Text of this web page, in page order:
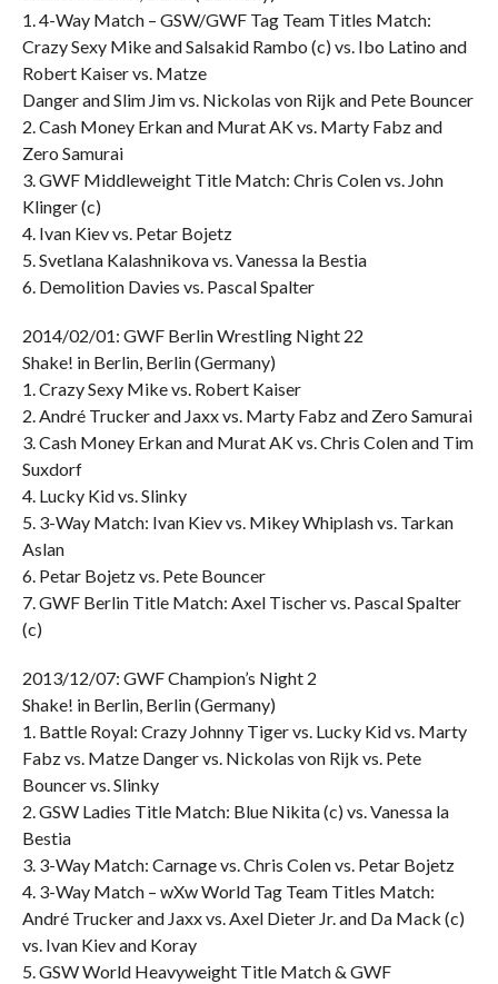
1. 4-Way Match – GSW/GWF Tag Team Titles Match:
Crazy Sexy Mike and Salsakid Rambo (c) vs. Ibo Latino and
Robert Kaiser vs. Matze
Danger and Slim Jim vs. Nickolas von Rijk and Pete Bouncer
2. Cash Money Erkan and Murat AK vs. Marty Fabz and
Zero Samurai
3. GWF Middleweight Title Match: Chris Colen vs. John
Klinger (c)
4. Ivan Kiev vs. Petar Bojetz
5. Svetlana Kalashnikova vs. Vanessa la Bestia
6. Demolition Davies vs. Pascal Spalter
2014/02/01: GWF Berlin Wrestling Night 22
Shake! in Berlin, Berlin (Germany)
1. Crazy Sexy Mike vs. Robert Kaiser
2. André Trucker and Jaxx vs. Marty Fabz and Zero Samurai
3. Cash Money Erkan and Murat AK vs. Chris Colen and Tim
Suxdorf
4. Lucky Kid vs. Slinky
5. 3-Way Match: Ivan Kiev vs. Mikey Whiplash vs. Tarkan
Aslan
6. Petar Bojetz vs. Pete Bouncer
7. GWF Berlin Title Match: Axel Tischer vs. Pascal Spalter
(c)
2013/12/07: GWF Champion’s Night 2
Shake! in Berlin, Berlin (Germany)
1. Battle Royal: Crazy Johnny Tiger vs. Lucky Kid vs. Marty
Fabz vs. Matze Danger vs. Nickolas von Rijk vs. Pete
Bouncer vs. Slinky
2. GSW Ladies Title Match: Blue Nikita (c) vs. Vanessa la
Bestia
3. 3-Way Match: Carnage vs. Chris Colen vs. Petar Bojetz
4. 3-Way Match – wXw World Tag Team Titles Match:
André Trucker and Jaxx vs. Axel Dieter Jr. and Da Mack (c)
vs. Ivan Kiev and Koray
5. GSW World Heavyweight Title Match & GWF